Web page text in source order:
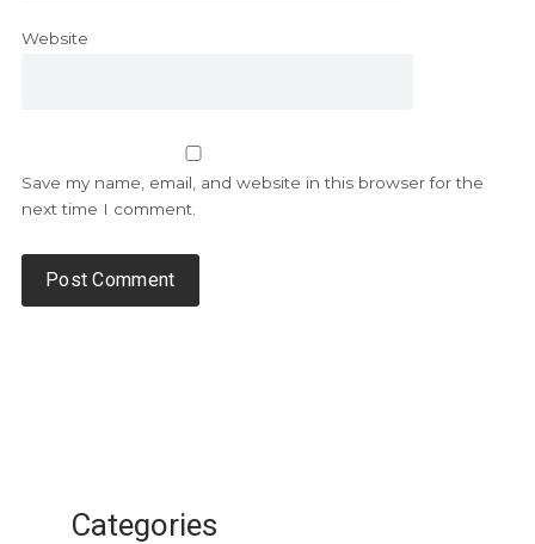
Website
Save my name, email, and website in this browser for the
next time I comment.
Categories